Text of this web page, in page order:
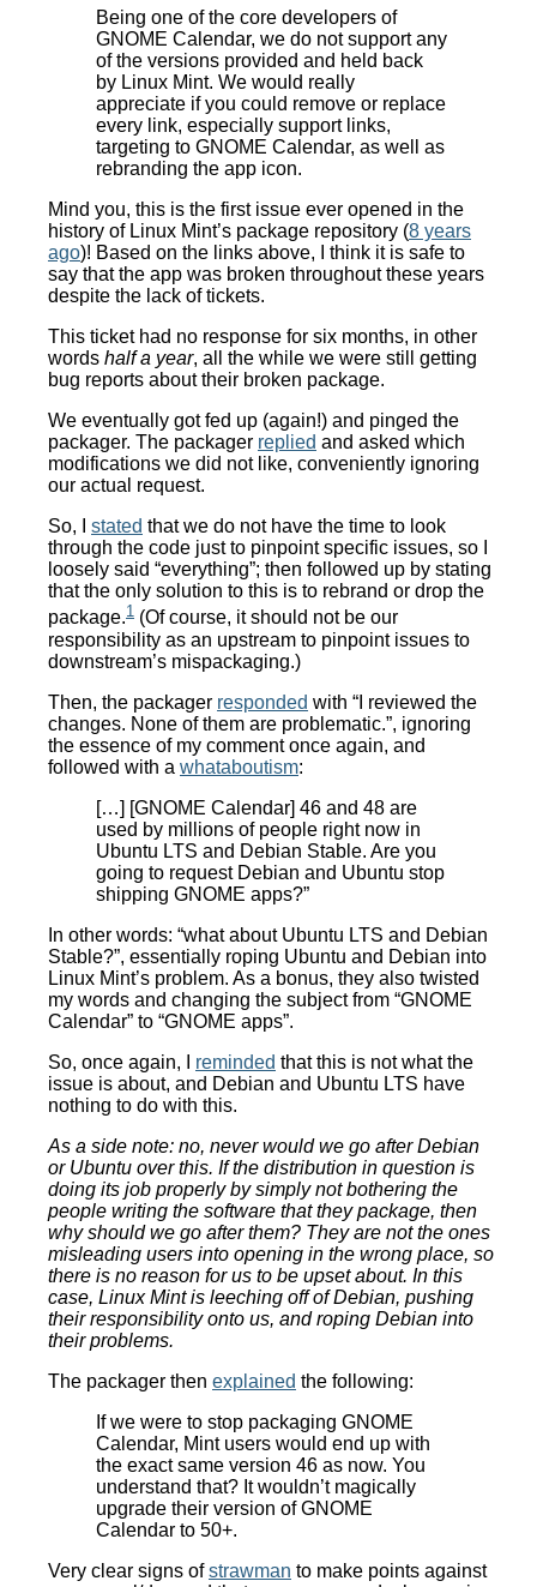
Being one of the core developers of
GNOME Calendar, we do not support any
of the versions provided and held back
by Linux Mint. We would really
appreciate if you could remove or replace
every link, especially support links,
targeting to GNOME Calendar, as well as
rebranding the app icon.
Mind you, this is the first issue ever opened in the
history of Linux Mint’s package repository (8 years
ago)! Based on the links above, I think it is safe to
say that the app was broken throughout these years
despite the lack of tickets.
This ticket had no response for six months, in other
words half a year, all the while we were still getting
bug reports about their broken package.
We eventually got fed up (again!) and pinged the
packager. The packager replied and asked which
modifications we did not like, conveniently ignoring
our actual request.
So, I stated that we do not have the time to look
through the code just to pinpoint specific issues, so I
loosely said “everything”; then followed up by stating
that the only solution to this is to rebrand or drop the
package.1 (Of course, it should not be our
responsibility as an upstream to pinpoint issues to
downstream’s mispackaging.)
Then, the packager responded with “I reviewed the
changes. None of them are problematic.”, ignoring
the essence of my comment once again, and
followed with a whataboutism:
[…] [GNOME Calendar] 46 and 48 are
used by millions of people right now in
Ubuntu LTS and Debian Stable. Are you
going to request Debian and Ubuntu stop
shipping GNOME apps?”
In other words: “what about Ubuntu LTS and Debian
Stable?”, essentially roping Ubuntu and Debian into
Linux Mint’s problem. As a bonus, they also twisted
my words and changing the subject from “GNOME
Calendar” to “GNOME apps”.
So, once again, I reminded that this is not what the
issue is about, and Debian and Ubuntu LTS have
nothing to do with this.
As a side note: no, never would we go after Debian
or Ubuntu over this. If the distribution in question is
doing its job properly by simply not bothering the
people writing the software that they package, then
why should we go after them? They are not the ones
misleading users into opening in the wrong place, so
there is no reason for us to be upset about. In this
case, Linux Mint is leeching off of Debian, pushing
their responsibility onto us, and roping Debian into
their problems.
The packager then explained the following:
If we were to stop packaging GNOME
Calendar, Mint users would end up with
the exact same version 46 as now. You
understand that? It wouldn’t magically
upgrade their version of GNOME
Calendar to 50+.
Very clear signs ofstrawman to make points against